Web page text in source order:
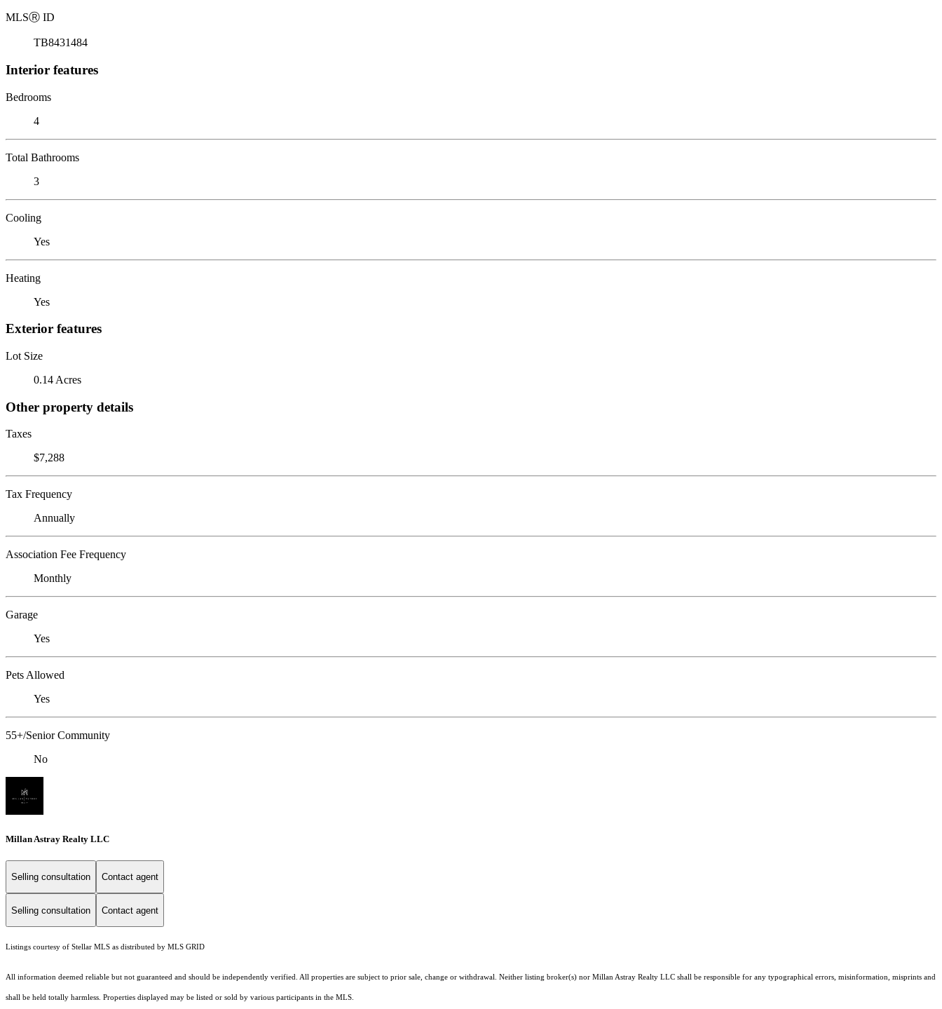
MLSⓇ ID
TB8431484
Interior features
Bedrooms
4
Total Bathrooms
3
Cooling
Yes
Heating
Yes
Exterior features
Lot Size
0.14 Acres
Other property details
Taxes
$7,288
Tax Frequency
Annually
Association Fee Frequency
Monthly
Garage
Yes
Pets Allowed
Yes
55+/Senior Community
No
Millan Astray Realty LLC
Selling consultation Contact agent
Selling consultation Contact agent
Listings courtesy of Stellar MLS as distributed by MLS GRID
All information deemed reliable but not guaranteed and should be independently verified. All properties are subject to prior sale, change or withdrawal. Neither listing broker(s) nor Millan Astray Realty LLC shall be responsible for any typographical errors, misinformation, misprints and
shall be held totally harmless. Properties displayed may be listed or sold by various participants in the MLS.